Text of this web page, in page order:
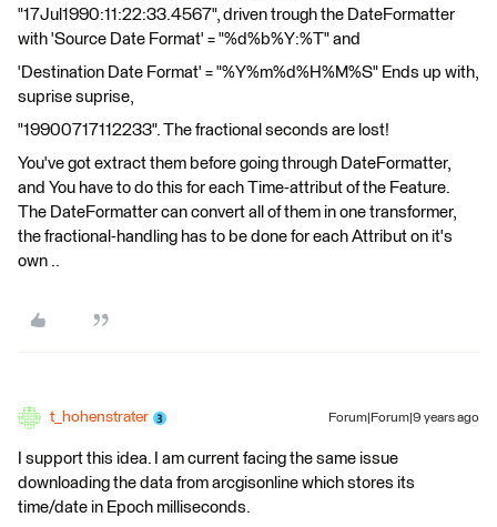
"17Jul1990:11:22:33.4567", driven trough the DateFormatter
with 'Source Date Format' = "%d%b%Y:%T" and
'Destination Date Format' = "%Y%m%d%H%M%S" Ends up with,
suprise suprise,
"19900717112233". The fractional seconds are lost!
You've got extract them before going through DateFormatter,
and You have to do this for each Time-attribut of the Feature.
The DateFormatter can convert all of them in one transformer,
the fractional-handling has to be done for each Attribut on it's
own ..
t_hohenstrater Forum|Forum|9 years ago
I support this idea. I am current facing the same issue
downloading the data from arcgisonline which stores its
time/date in Epoch milliseconds.